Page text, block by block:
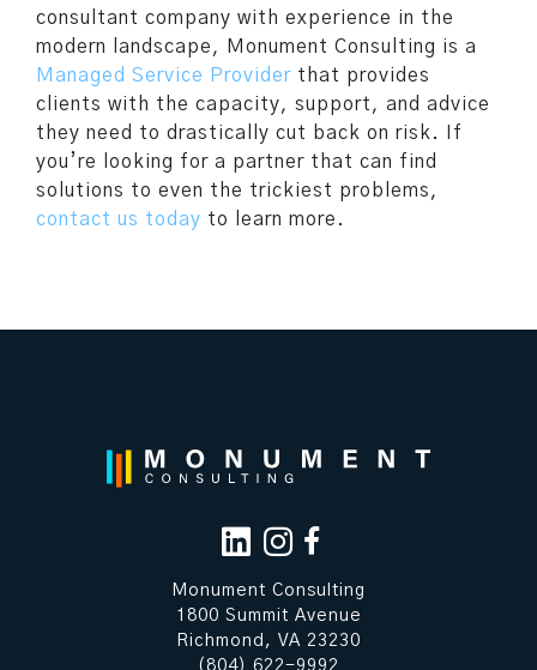
consultant company with experience in the
modern landscape, Monument Consulting is a
Managed Service Provider that provides
clients with the capacity, support, and advice
they need to drastically cut back on risk. If
you’re looking for a partner that can find
solutions to even the trickiest problems,
contact us today to learn more.
Monument Consulting
1800 Summit Avenue
Richmond, VA 23230
(804) 622-9992